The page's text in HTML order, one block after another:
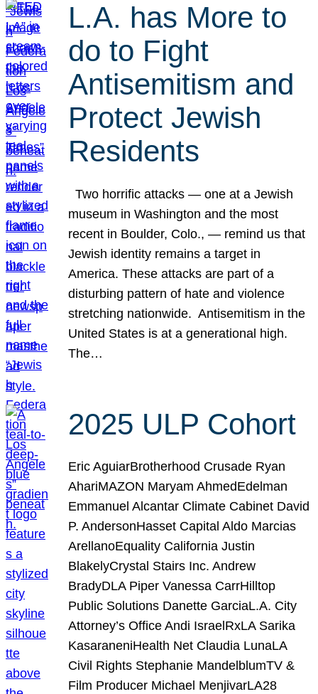
L.A. has More to
do to Fight
Antisemitism and
Protect Jewish
Residents
Two horrific attacks — one at a Jewish
museum in Washington and the most
recent in Boulder, Colo., — remind us that
Jewish identity remains a target in
America. These attacks are part of a
disturbing pattern of hate and violence
stretching nationwide. Antisemitism in the
United States is at a generational high.
The…
2025 ULP Cohort
Eric AguiarBrotherhood Crusade Ryan
AhariMAZON Maryam AhmedEdelman
Emmanuel Alcantar Climate Cabinet David
P. AndersonHasset Capital Aldo Marcias
ArellanoEquality California Justin
BlakelyCrystal Stairs Inc. Andrew
BradyDLA Piper Vanessa CarrHilltop
Public Solutions Danette GarciaL.A. City
Attorney’s Office Andi IsraelRxLA Sarika
KasaraneniHealth Net Claudia LunaLA
Civil Rights Stephanie MandelblumTV &
Film Producer Michael MenjivarLA28